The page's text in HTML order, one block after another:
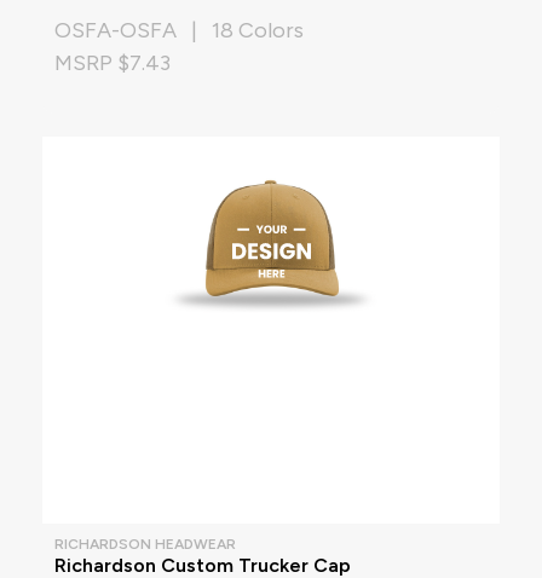
OSFA-OSFA | 18 Colors
MSRP $7.43
RICHARDSON HEADWEAR
Richardson Custom Trucker Cap